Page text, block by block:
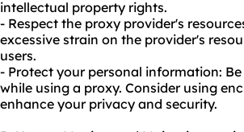
intellectual property rights.
- Respect the proxy provider's
excessive strain on the provider's
users.
- Protect your personal information:
while using a proxy. Consider using
enhance your privacy and security.